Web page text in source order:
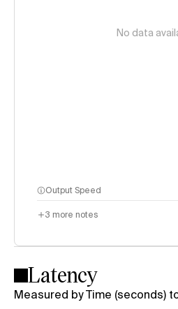
No data
Output Speed
3 more notes
Latency
Measured by Time (seconds)